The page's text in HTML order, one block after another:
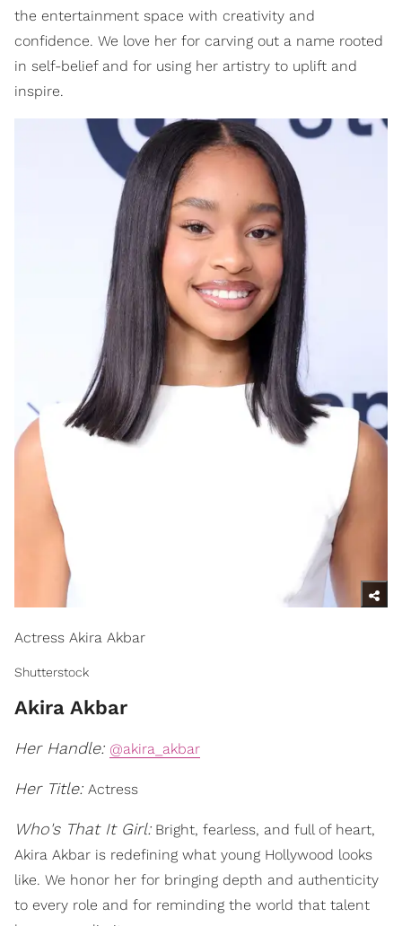
the entertainment space with creativity and
confidence. We love her for carving out a name rooted
in self-belief and for using her artistry to uplift and
inspire.
Actress Akira Akbar
Shutterstock
Akira Akbar
Her Handle: @akira_akbar
Her Title: Actress
Who's That It Girl:Bright, fearless, and full of heart,
Akira Akbar is redefining what young Hollywood looks
like. We honor her for bringing depth and authenticity
to every role and for reminding the world that talent